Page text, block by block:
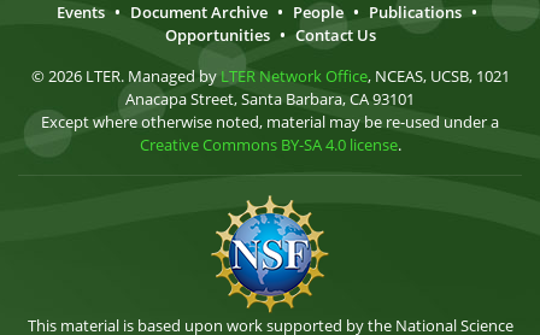
Events • Document Archive • People • Publications •
Opportunities • Contact Us
© 2026 LTER. Managed by LTER Network Office, NCEAS, UCSB, 1021
Anacapa Street, Santa Barbara, CA 93101
Except where otherwise noted, material may be re-used under a
Creative Commons BY-SA 4.0 license.
This material is based upon work supported by the National Science